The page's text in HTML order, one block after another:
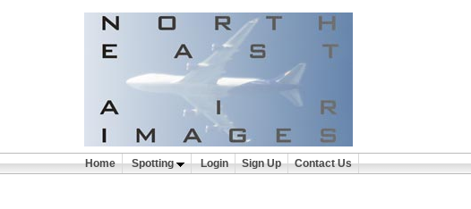
Home Spotting Login Sign Up Contact Us